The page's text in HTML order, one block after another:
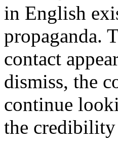
in English
propaganda.
contact
dismiss, the
continue
the